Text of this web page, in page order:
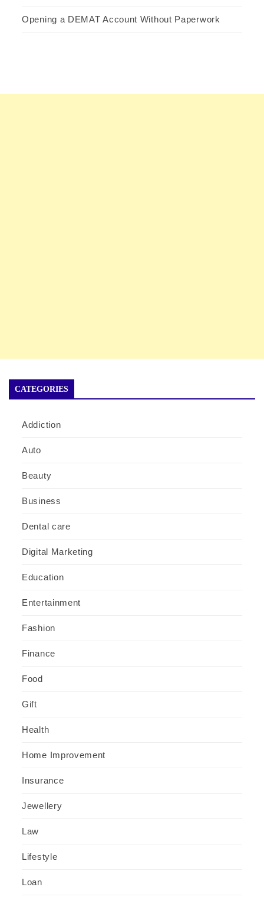
Opening a DEMAT Account Without Paperwork
CATEGORIES
Addiction
Auto
Beauty
Business
Dental care
Digital Marketing
Education
Entertainment
Fashion
Finance
Food
Gift
Health
Home Improvement
Insurance
Jewellery
Law
Lifestyle
Loan